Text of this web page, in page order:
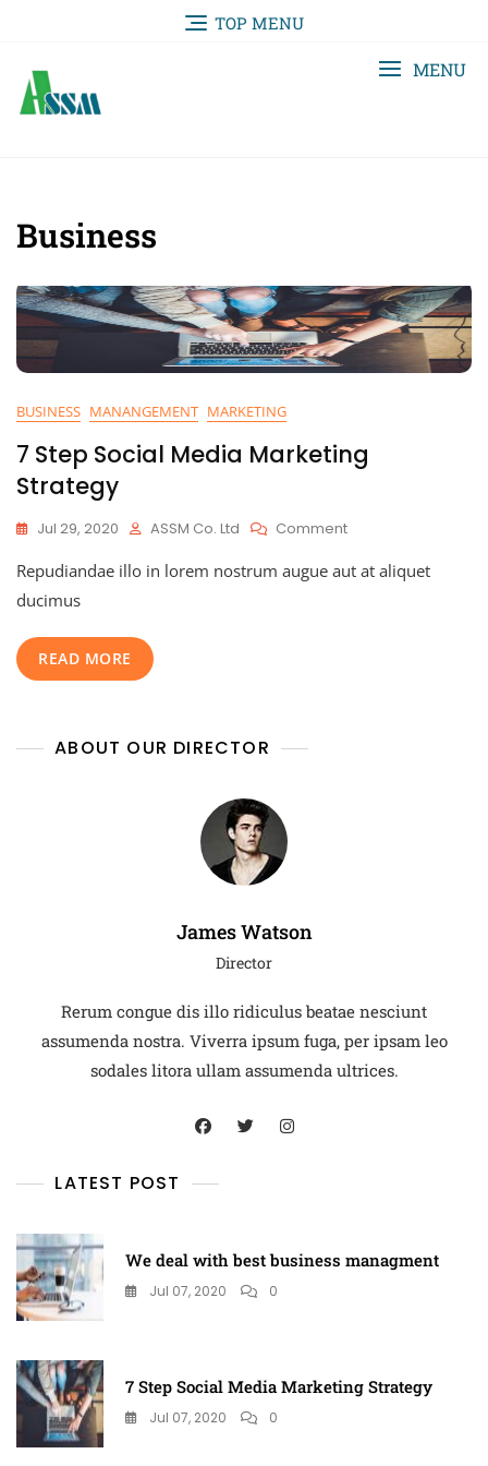
TOP MENU
MENU
Business
BUSINESS MANANGEMENT MARKETING
7 Step Social Media Marketing
Strategy
Jul 29, 2020 ASSM Co. Ltd Comment
Repudiandae illo in lorem nostrum augue aut at aliquet
ducimus
READ MORE
ABOUT OUR DIRECTOR
James Watson
Director
Rerum congue dis illo ridiculus beatae nesciunt
assumenda nostra. Viverra ipsum fuga, per ipsam leo
sodales litora ullam assumenda ultrices.
LATEST POST
We deal with best business managment
Jul 07, 2020 0
7 Step Social Media Marketing Strategy
Jul 07, 2020 0